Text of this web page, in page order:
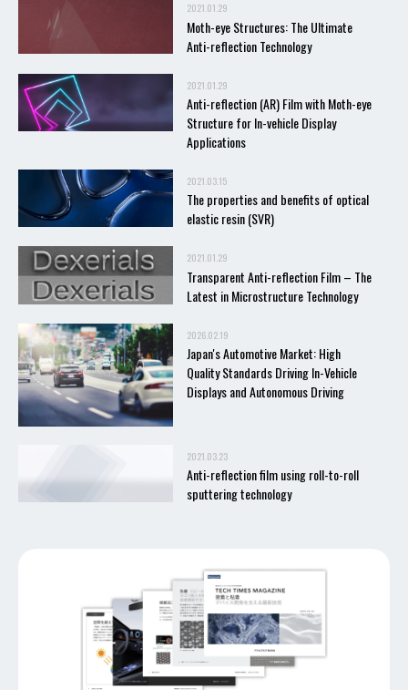
2021.01.29
Moth-eye Structures: The Ultimate
Anti-reflection Technology
2021.01.29
Anti-reflection (AR) Film with Moth-eye
Structure for In-vehicle Display
Applications
2021.03.15
The properties and benefits of optical
elastic resin (SVR)
2021.01.29
Transparent Anti-reflection Film – The
Latest in Microstructure Technology
2026.02.19
Japan's Automotive Market: High
Quality Standards Driving In-Vehicle
Displays and Autonomous Driving
2021.03.23
Anti-reflection film using roll-to-roll
sputtering technology